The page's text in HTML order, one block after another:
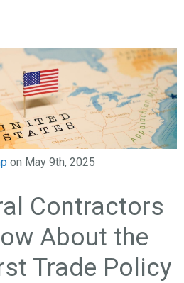
on May 9th, 2025
Contractors
About the
Trade Policy